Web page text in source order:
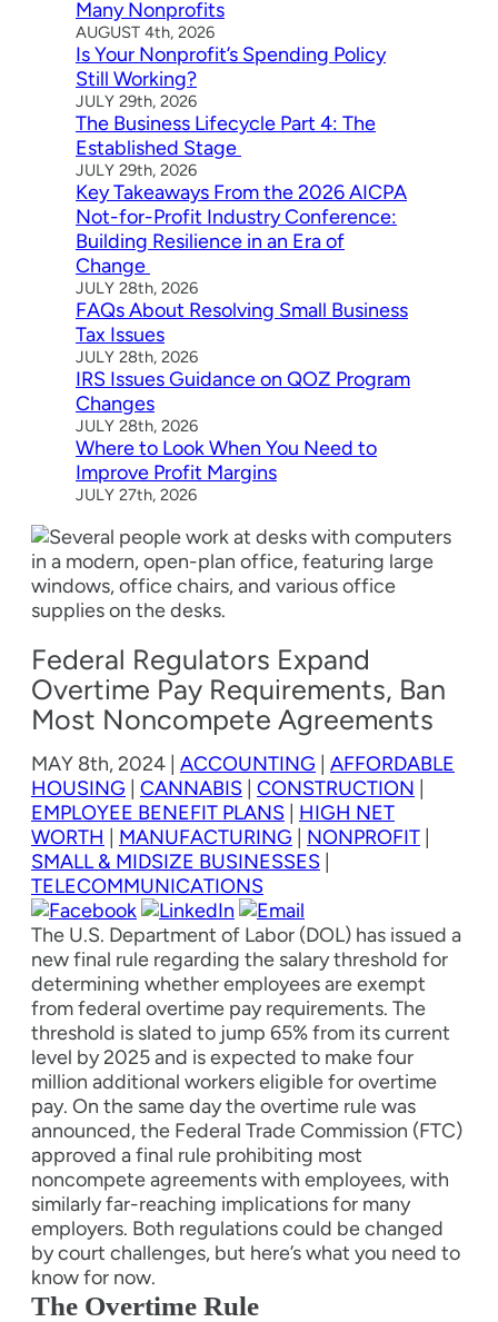
Many Nonprofits
AUGUST 4th, 2026
Is Your Nonprofit’s Spending Policy
Still Working?
JULY 29th, 2026
The Business Lifecycle Part 4: The
Established Stage
JULY 29th, 2026
Key Takeaways From the 2026 AICPA
Not-for-Profit Industry Conference:
Building Resilience in an Era of
Change
JULY 28th, 2026
FAQs About Resolving Small Business
Tax Issues
JULY 28th, 2026
IRS Issues Guidance on QOZ Program
Changes
JULY 28th, 2026
Where to Look When You Need to
Improve Profit Margins
JULY 27th, 2026
Federal Regulators Expand
Overtime Pay Requirements, Ban
Most Noncompete Agreements
MAY 8th, 2024 ACCOUNTING
AFFORDABLE
HOUSING
CANNABIS CONSTRUCTION
EMPLOYEE BENEFIT PLANS
HIGH NET
WORTH
MANUFACTURING NONPROFIT
SMALL & MIDSIZE BUSINESSES
TELECOMMUNICATIONS
The U.S. Department of Labor (DOL) has issued a
new final rule regarding the salary threshold for
determining whether employees are exempt
from federal overtime pay requirements. The
threshold is slated to jump 65% from its current
level by 2025 and is expected to make four
million additional workers eligible for overtime
pay. On the same day the overtime rule was
announced, the Federal Trade Commission (FTC)
approved a final rule prohibiting most
noncompete agreements with employees, with
similarly far-reaching implications for many
employers. Both regulations could be changed
by court challenges, but here’s what you need to
know for now.
The Overtime Rule